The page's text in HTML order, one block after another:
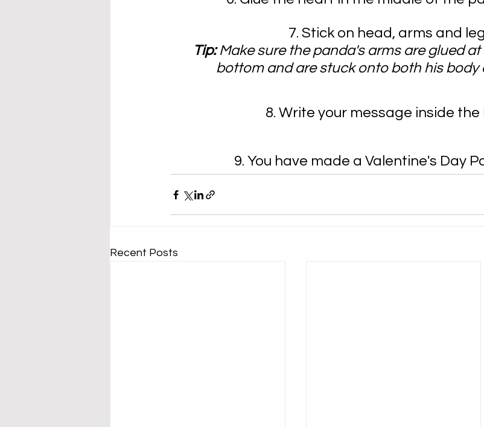
7. Stick on head, arms and
Tip: Make sure the panda's arms are glued
bottom and are stuck onto both his body
8. Write your message inside the
9. You have made a Valentine's Day
Recent Posts